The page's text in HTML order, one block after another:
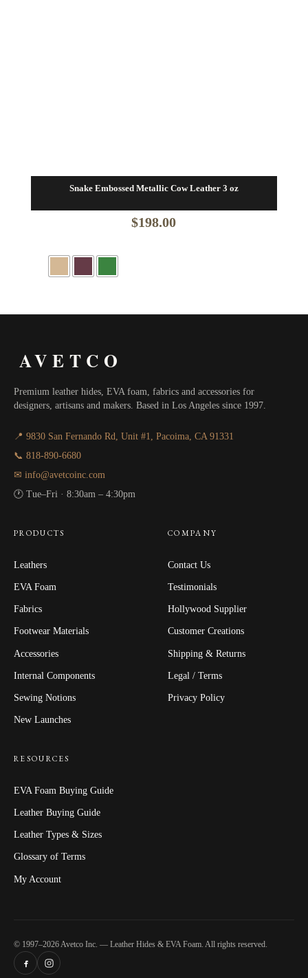
Snake Embossed Metallic Cow Leather 3 oz
$198.00
AVETCO
Premium leather hides, EVA foam, fabrics and accessories for
designers, artisans and makers. Based in Los Angeles since 1997.
📍 9830 San Fernando Rd, Unit #1, Pacoima, CA 91331
📞 818-890-6680
✉ info@avetcoinc.com
🕐 Tue–Fri · 8:30am – 4:30pm
PRODUCTS
Leathers
EVA Foam
Fabrics
Footwear Materials
Accessories
Internal Components
Sewing Notions
New Launches
COMPANY
Contact Us
Testimonials
Hollywood Supplier
Customer Creations
Shipping & Returns
Legal / Terms
Privacy Policy
RESOURCES
EVA Foam Buying Guide
Leather Buying Guide
Leather Types & Sizes
Glossary of Terms
My Account
© 1997–2026 Avetco Inc. — Leather Hides & EVA Foam. All rights reserved.